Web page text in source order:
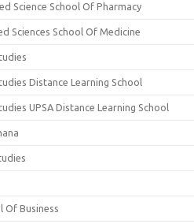
Science School Of Pharmacy
Sciences School Of Medicine
Distance Learning School
UPSA Distance Learning School
Of Business